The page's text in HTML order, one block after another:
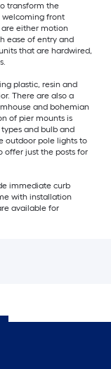
transform the
welcoming front
either motion
ease of entry and
that are hardwired,
plastic, resin and
There are also a
and bohemian
of pier mounts is
and bulb and
outdoor pole lights to
offer just the posts for
immediate curb
with installation
available for